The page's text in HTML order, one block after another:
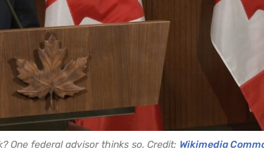
One federal advisor thinks so. Credit: Wikimedia